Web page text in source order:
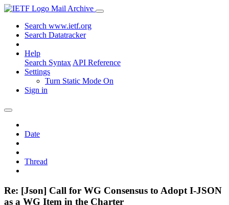
Mail Archive
Search www.ietf.org
Search Datatracker
Help
Search Syntax API Reference
Settings
Turn Static Mode On
Sign in
Date
Thread
Re: [Json] Call for WG Consensus to Adopt I-JSON
as a WG Item in the Charter